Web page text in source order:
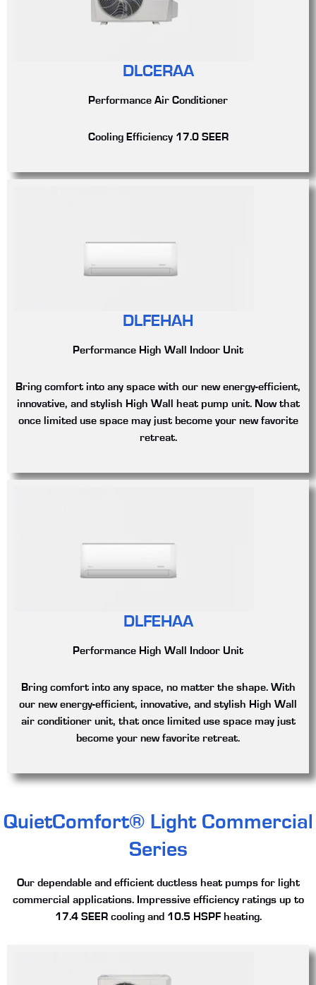
DLCERAA
Performance Air Conditioner
Cooling Efficiency 17.0 SEER
DLFEHAH
Performance High Wall Indoor Unit
Bring comfort into any space with our new energy-efficient,
innovative, and stylish High Wall heat pump unit. Now that
once limited use space may just become your new favorite
retreat.
DLFEHAA
Performance High Wall Indoor Unit
Bring comfort into any space, no matter the shape. With
our new energy-efficient, innovative, and stylish High Wall
air conditioner unit, that once limited use space may just
become your new favorite retreat.
QuietComfort® Light Commercial
Series
Our dependable and efficient ductless heat pumps for light
commercial applications. Impressive efficiency ratings up to
17.4 SEER cooling and 10.5 HSPF heating.